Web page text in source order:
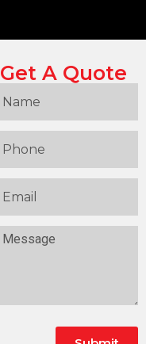
Get A Quote